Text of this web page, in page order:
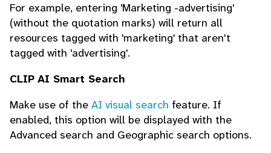
For example, entering 'Marketing -advertising'
(without the quotation marks) will return all
resources tagged with 'marketing' that aren't
tagged with 'advertising'.
CLIP AI Smart Search
Make use of the AI visual search feature. If
enabled, this option will be displayed with the
Advanced search and Geographic search options.